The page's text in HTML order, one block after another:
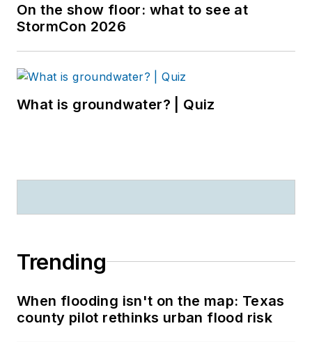
On the show floor: what to see at
StormCon 2026
What is groundwater? | Quiz
Trending
When flooding isn't on the map: Texas
county pilot rethinks urban flood risk